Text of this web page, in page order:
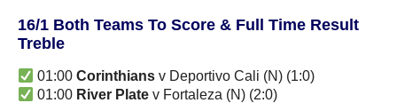
16/1 Both Teams To Score & Full Time Result
Treble
01:00Corinthians v Deportivo Cali (N) (1:0)
01:00 River Platev Fortaleza (N) (2:0)